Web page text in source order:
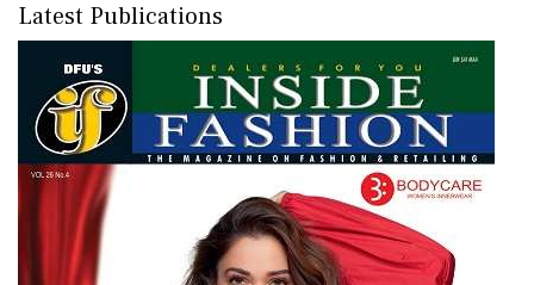
Latest Publications